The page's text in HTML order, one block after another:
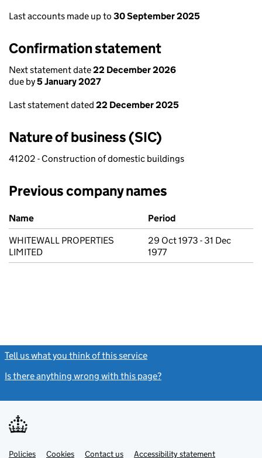
Last accounts made up to 30 September 2025
Confirmation statement
Next statement date22 December 2026
due by5 January 2027
Last statement dated 22 December 2025
Nature of business (SIC)
41202 - Construction of domestic buildings
Previous company names
Previous company names
Name
Period
WHITEWALL PROPERTIES
LIMITED
29 Oct 1973 - 31 Dec
1977
Tell us what you think of this service
Is there anything wrong with this page?
Support links
PoliciesLinkCookies Contact usLinkAccessibility statement